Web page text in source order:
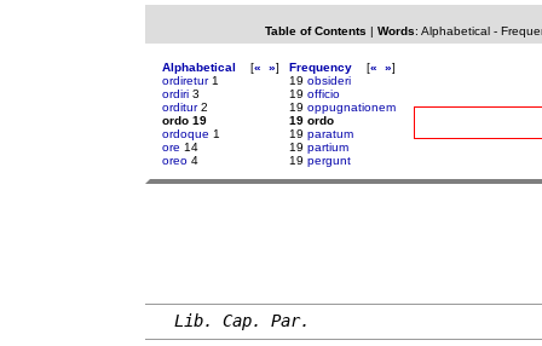
Table of Contents | Words: Alphabetical-
Alphabetical [« »]
ordiretur1
ordiri 3
orditur2
ordo 19
ordoque 1
ore 14
oreo 4
Frequency [« »]
19 obsideri
19 officio
19 oppugnationem
19 ordo
19 paratum
19 partium
19 pergunt
Lib. Cap. Par.